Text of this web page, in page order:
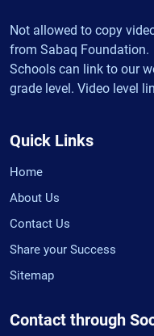
Not allowed to copy
from Sabaq Foundation.
Schools can link to our
grade level. Video level
Quick Links
Home
About Us
Contact Us
Share your Success
Sitemap
Contact through